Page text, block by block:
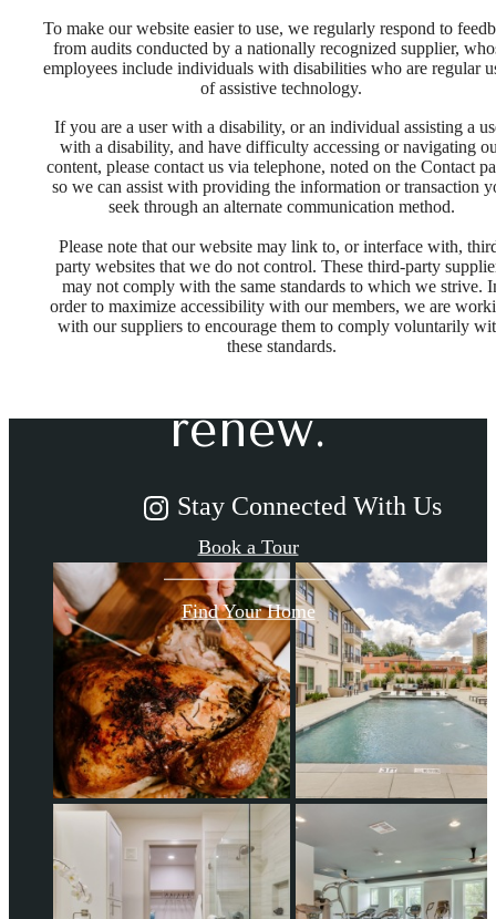
To make our website easier to use, we regularly respond to
from audits conducted by a nationally recognized supplier,
employees include individuals with disabilities who are regular
of assistive technology.
If you are a user with a disability, or an individual assisting a
with a disability, and have difficulty accessing or navigating
content, please contact us via telephone, noted on the Contact
so we can assist with providing the information or transaction
seek through an alternate communication method.
Please note that our website may link to, or interface with,
party websites that we do not control. These third-party
may not comply with the same standards to which we strive.
order to maximize accessibility with our members, we are
with our suppliers to encourage them to comply voluntarily
these standards.
Space to
unplug &
renew.
Book a Tour
Find Your Home
Stay Connected With Us